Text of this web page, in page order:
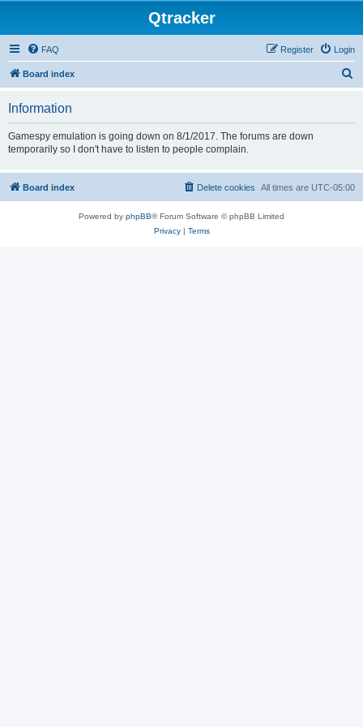
Qtracker
FAQ Login
Register
Board index
Information
Gamespy emulation is going down on 8/1/2017. The forums are down
temporarily so I don't have to listen to people complain.
Board index All times are UTC-05:00
Delete cookies
Powered by phpBB® Forum Software © phpBB Limited
Privacy| Terms